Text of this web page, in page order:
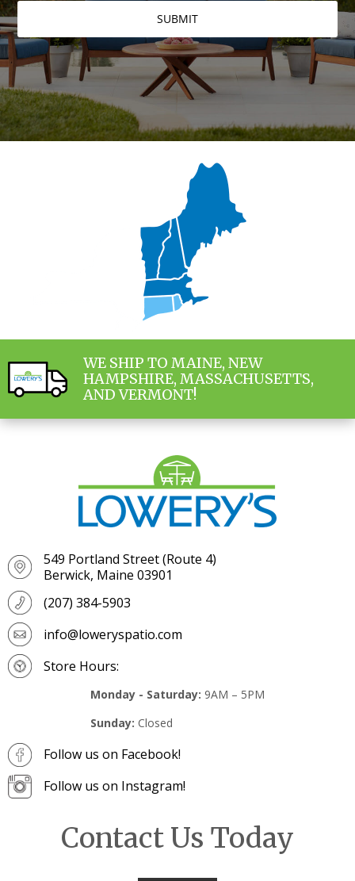
WE SHIP TO MAINE, NEW
HAMPSHIRE, MASSACHUSETTS,
AND VERMONT!
549 Portland Street (Route 4)
Berwick, Maine 03901
(207) 384-5903
info@loweryspatio.com
Store Hours:
Monday - Saturday: 9AM – 5PM
Sunday: Closed
Follow us on Facebook!
Follow us on Instagram!
Contact Us Today